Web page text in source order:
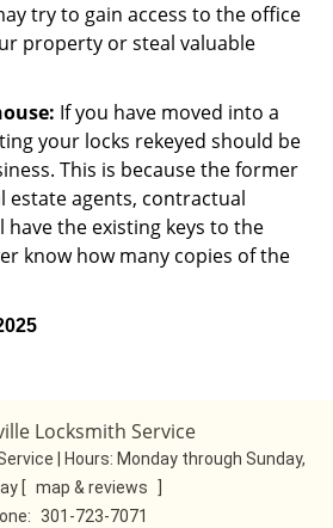
try to gain access to the office
property or steal valuable
If you have moved into a
your locks rekeyed should be
This is because the former
estate agents, contractual
have the existing keys to the
know how many copies of the
Locksmith Service
| Hours: Monday through Sunday,
[ map & reviews
301-723-7071